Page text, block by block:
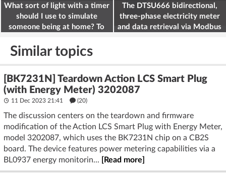
What sort of light with a timer
should I use to simulate
someone being at home? To
The DTSU666 bidirectional,
three-phase electricity meter
and data retrieval via Modbus
Similar topics
[BK7231N] Teardown Action LCS Smart Plug
(with Energy Meter) 3202087
11 Dec 2023 21:41 (20)
The discussion centers on the teardown and firmware
modification of the Action LCS Smart Plug with Energy Meter,
model 3202087, which uses the BK7231N chip on a CB2S
board. The device features power metering capabilities via a
BL0937 energy monitorin...
[Read more]